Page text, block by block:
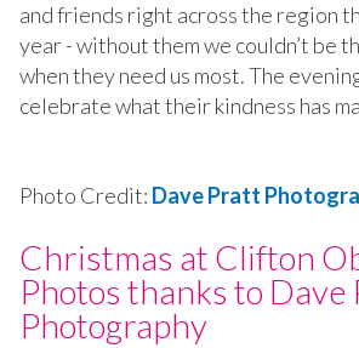
and friends right across the region
year - without them we couldn’t be
when they need us most. The
celebrate what their kindness has
Photo Credit: Dave Pratt
Christmas at Clifton
Photos thanks to Dave
Photography